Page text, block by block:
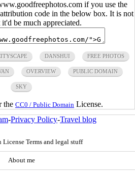
if you use the
code in the below box. It is not
be much appreciated.
DANSHUI FREE PHOTOS
OVERVIEW PUBLIC DOMAIN
SKY
the CC0 / Public Domain License.
-Privacy Policy-Travel blog
Terms and legal stuff
About me